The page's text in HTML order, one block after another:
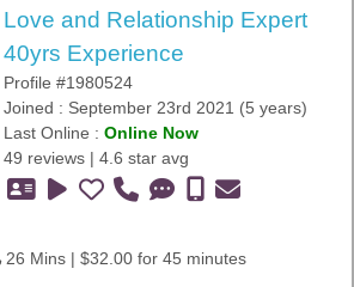
Love and Relationship Expert
40yrs Experience
Profile #1980524
Joined : September 23rd 2021 (5 years)
Last Online : Online Now
49 reviews | 4.6 star avg
26 Mins | $32.00 for 45 minutes